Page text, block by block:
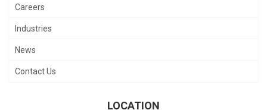
Careers
Industries
News
Contact Us
LOCATION